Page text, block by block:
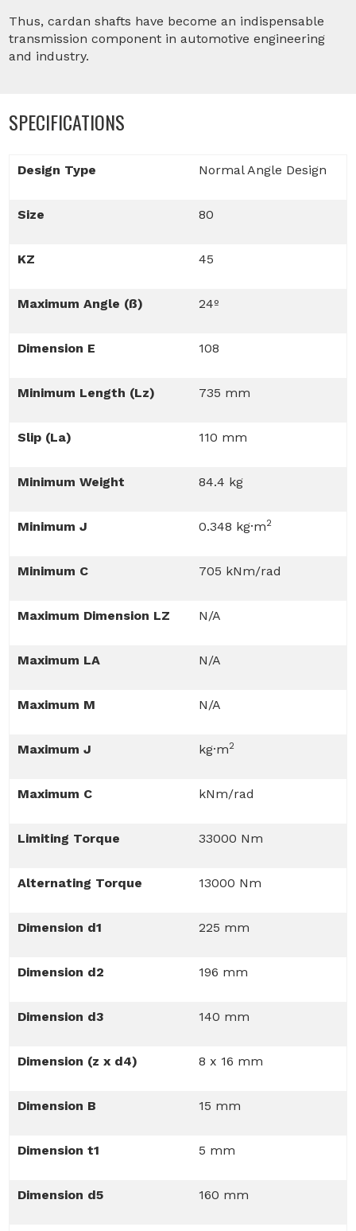
Thus, cardan shafts have become an indispensable
transmission component in automotive engineering
and industry.
SPECIFICATIONS
Design Type Normal Angle Design
Size 80
KZ 45
Maximum Angle (ß) 24º
Dimension E 108
Minimum Length (Lz) 735 mm
Slip (La) 110 mm
Minimum Weight 84.4 kg
Minimum J 0.348 kg·m2
Minimum C 705 kNm/rad
Maximum Dimension LZ N/A
Maximum LA N/A
Maximum M N/A
Maximum J kg·m2
Maximum C kNm/rad
Limiting Torque 33000 Nm
Alternating Torque 13000 Nm
Dimension d1 225 mm
Dimension d2 196 mm
Dimension d3 140 mm
Dimension (z x d4) 8 x 16 mm
Dimension B 15 mm
Dimension t1 5 mm
Dimension d5 160 mm